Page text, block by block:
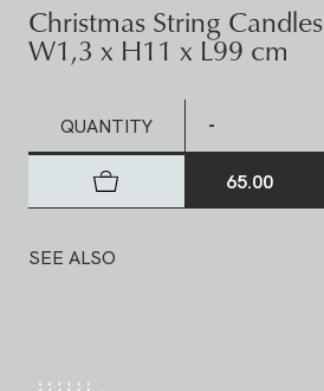
Christmas String Candles
W1,3 x H11 x L99 cm
QUANTITY -
65.00
SEE ALSO